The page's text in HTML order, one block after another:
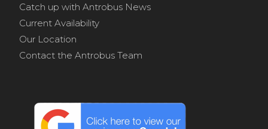
Catch up with Antrobus News
Current Availability
Our Location
Contact the Antrobus Team